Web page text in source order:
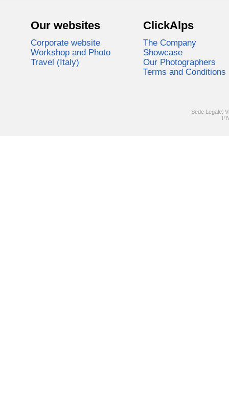
Our websites
Corporate website
Workshop and Photo
Travel (Italy)
ClickAlps
The Company
Showcase
Our Photographers
Terms and Conditions
Sede Legale: